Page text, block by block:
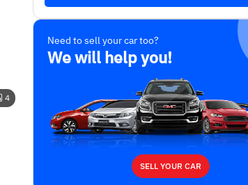
4
Need to sell your car too?
We will help you!
SELL YOUR CAR